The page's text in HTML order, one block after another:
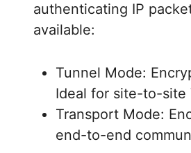
authenticating IP
available:
Tunnel Mode:
Ideal for site-to-site
Transport Mode:
end-to-end